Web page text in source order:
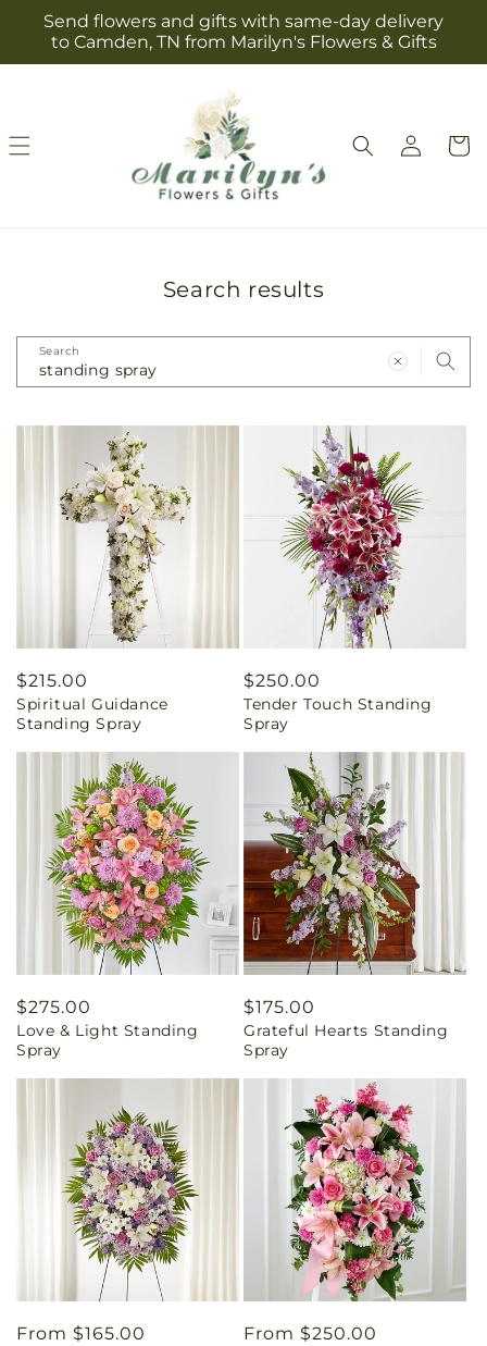
Skip to
content
Send flowers and gifts with same-day delivery
to Camden, TN from Marilyn's Flowers & Gifts
Log
in
Cart
Search results
Search
Regular
price
$215.00
Spiritual Guidance
Standing Spray
Regular
price
$250.00
Tender Touch Standing
Spray
Regular
price
$275.00
Love & Light Standing
Spray
Regular
price
$175.00
Grateful Hearts Standing
Spray
Regular
From $165.00
Regular
From $250.00